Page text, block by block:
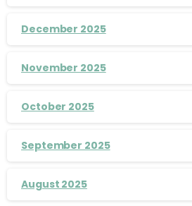
December 2025
November 2025
October 2025
September 2025
August 2025